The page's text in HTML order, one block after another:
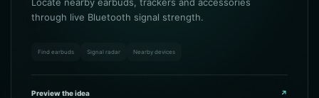
through live Bluetooth signal strength.
Find earbuds Signal radar Nearby devices
Preview the idea ↗